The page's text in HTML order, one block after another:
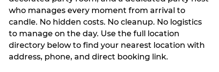
who manages every moment from arrival to
candle. No hidden costs. No cleanup. No logistics
to manage on the day. Use the full location
directory below to find your nearest location with
address, phone, and direct booking link.